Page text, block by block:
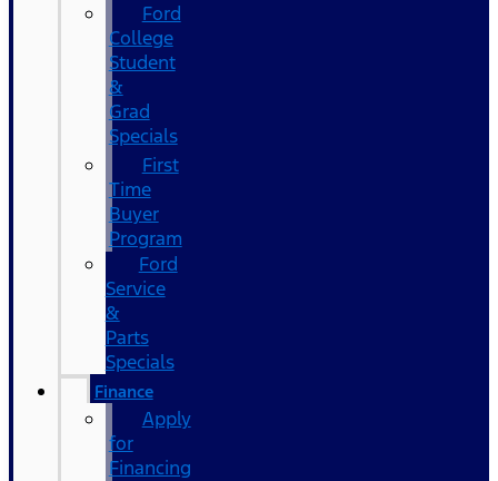
Ford
College
Student
&
Grad
Specials
First
Time
Buyer
Program
Ford
Service
&
Parts
Specials
Finance
Apply
for
Financing